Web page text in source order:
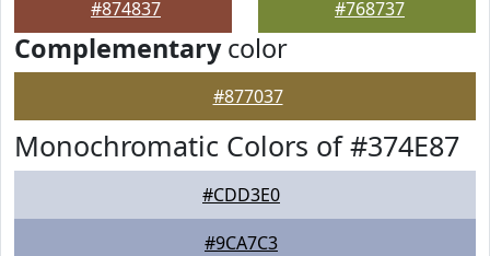
#874837 #768737
Complementarycolor
#877037
Monochromatic Colors of #374E87
#CDD3E0
#9CA7C3